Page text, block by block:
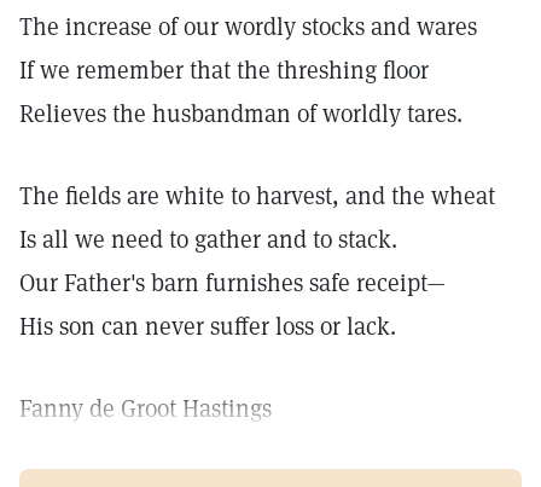
The increase of our wordly stocks and wares
If we remember that the threshing floor
Relieves the husbandman of worldly tares.
The fields are white to harvest, and the wheat
Is all we need to gather and to stack.
Our Father's barn furnishes safe receipt—
His son can never suffer loss or lack.
Fanny de Groot Hastings